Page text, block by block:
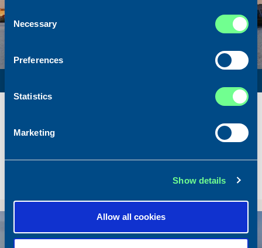
Consent
Selection
Necessary
Preferences
Statistics
Marketing
Show details
Allow all cookies
Lunar Bow
Dimensions
80.00 x 16.00 m.